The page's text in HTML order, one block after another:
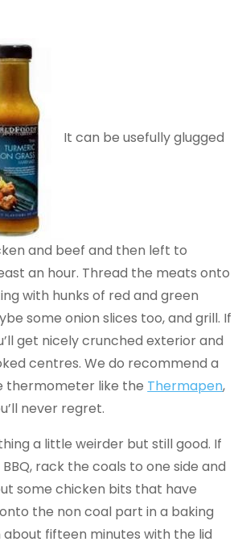
It can be usefully glugged
and beef and then left to
an hour. Thread the meats onto
with hunks of red and green
some onion slices too, and grill. If
get nicely crunched exterior and
centres. We do recommend a
thermometer like the Thermapen,
never regret.
a little weirder but still good. If
rack the coals to one side and
some chicken bits that have
the non coal part in a baking
fifteen minutes with the lid